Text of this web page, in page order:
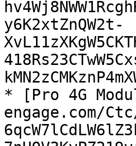
y6K2xtZnQW2t-
* [Pro 4G
engage.com/